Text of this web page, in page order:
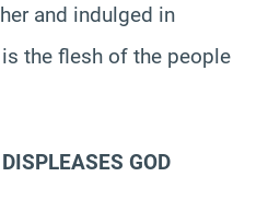
and indulged in
the flesh of the people
GOD